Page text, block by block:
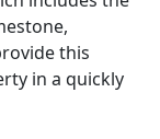
this
in a quickly